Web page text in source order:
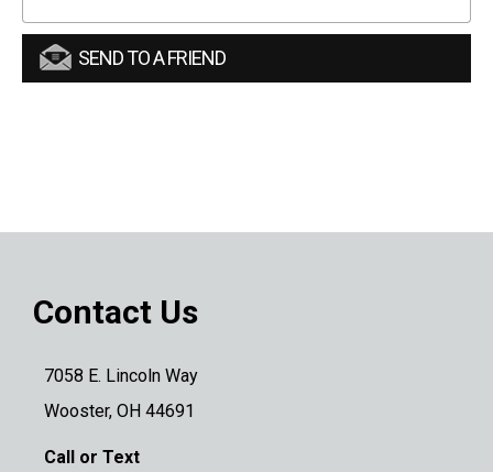
SEND TO A FRIEND
Contact Us
7058 E. Lincoln Way
Wooster, OH 44691
Call or Text